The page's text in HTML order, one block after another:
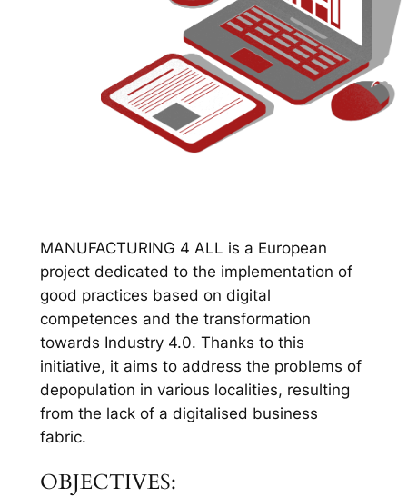
MANUFACTURING 4 ALL is a European
project dedicated to the implementation of
good practices based on digital
competences and the transformation
towards Industry 4.0. Thanks to this
initiative, it aims to address the problems of
depopulation in various localities, resulting
from the lack of a digitalised business
fabric.
OBJECTIVES: